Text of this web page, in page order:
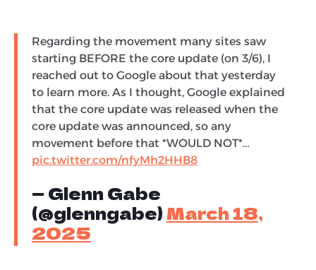
Regarding the movement many sites saw
starting BEFORE the core update (on 3/6), I
reached out to Google about that yesterday
to learn more. As I thought, Google explained
that the core update was released when the
core update was announced, so any
movement before that *WOULD NOT*…
pic.twitter.com/nfyMh2HHB8
— Glenn Gabe
(@glenngabe)March 18,
2025